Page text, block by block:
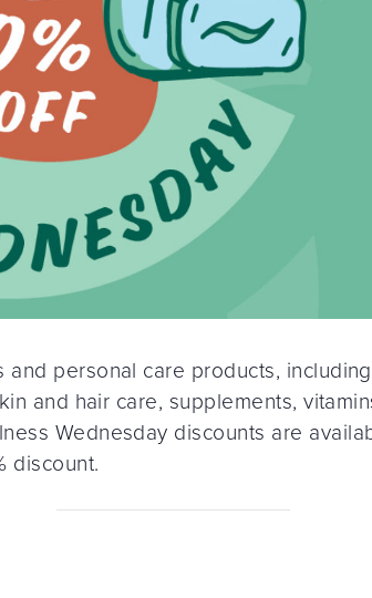
personal care products,
and hair care, supplements,
Wednesday discounts are
discount.